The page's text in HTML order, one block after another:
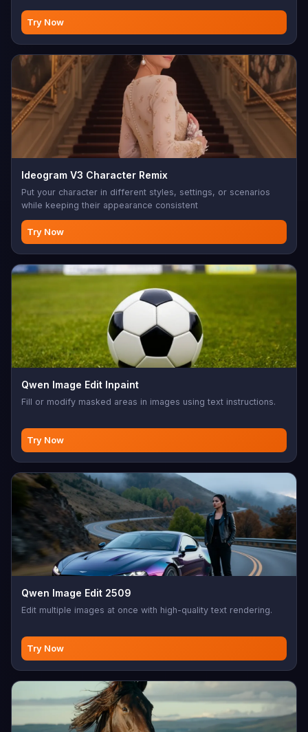
Try Now
Ideogram V3 Character Remix
Put your character in different styles, settings, or scenarios
while keeping their appearance consistent
Try Now
Qwen Image Edit Inpaint
Fill or modify masked areas in images using text instructions.
Try Now
Qwen Image Edit 2509
Edit multiple images at once with high-quality text rendering.
Try Now